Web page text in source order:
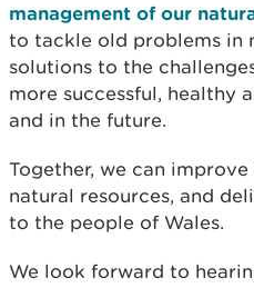
management of our
to tackle old problems in
solutions to the
more successful, healthy
and in the future.
Together, we can improve
natural resources, and
to the people of Wales.
We look forward to